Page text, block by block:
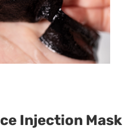
Injection Mask